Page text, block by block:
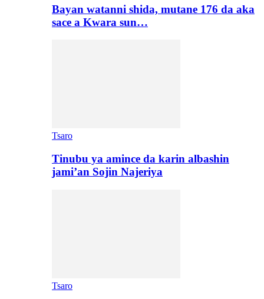
Bayan watanni shida, mutane 176 da aka
sace a Kwara sun…
Tsaro
Tinubu ya amince da karin albashin
jami’an Sojin Najeriya
Tsaro